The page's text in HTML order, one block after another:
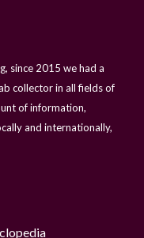
since 2015 we had a
collector in all fields of
of information,
and internationally,